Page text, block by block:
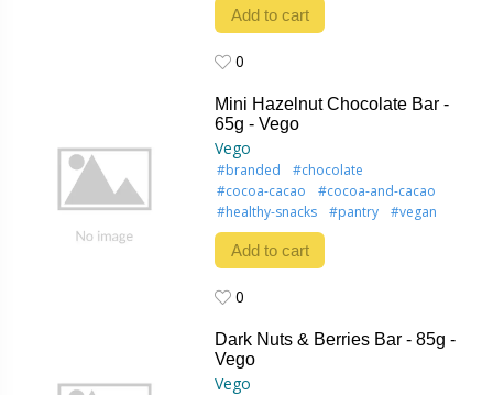
Add to cart
0
Mini Hazelnut Chocolate Bar -
65g - Vego
Vego
#branded
#chocolate
#cocoa-cacao
#cocoa-and-cacao
#healthy-snacks
#pantry #vegan
Add to cart
0
Dark Nuts & Berries Bar - 85g -
Vego
Vego